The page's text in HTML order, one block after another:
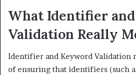
What Identifier
Validation Really
Identifier and Keyword Validation
of ensuring that identifiers (such